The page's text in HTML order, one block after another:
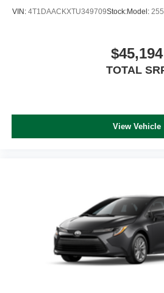
VIN: 4T1DAACKXTU349709Stock:Model:
$45,194
TOTAL
View Vehicle